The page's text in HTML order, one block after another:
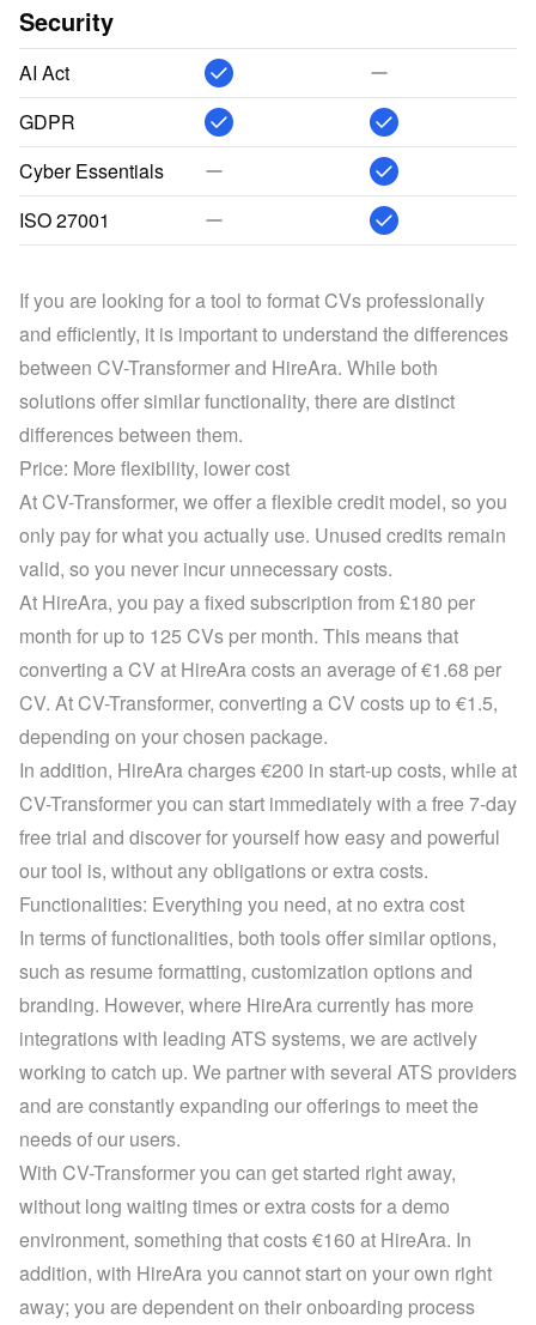
Security
AI Act
GDPR
Cyber Essentials
ISO 27001
If you are looking for a tool to format CVs professionally
and efficiently, it is important to understand the differences
between CV-Transformer and HireAra. While both
solutions offer similar functionality, there are distinct
differences between them.
Price: More flexibility, lower cost
At CV-Transformer, we offer a flexible credit model, so you
only pay for what you actually use. Unused credits remain
valid, so you never incur unnecessary costs.
At HireAra, you pay a fixed subscription from £180 per
month for up to 125 CVs per month. This means that
converting a CV at HireAra costs an average of €1.68 per
CV. At CV-Transformer, converting a CV costs up to €1.5,
depending on your chosen package.
In addition, HireAra charges €200 in start-up costs, while at
CV-Transformer you can start immediately with a free 7-day
free trial and discover for yourself how easy and powerful
our tool is, without any obligations or extra costs.
Functionalities: Everything you need, at no extra cost
In terms of functionalities, both tools offer similar options,
such as resume formatting, customization options and
branding. However, where HireAra currently has more
integrations with leading ATS systems, we are actively
working to catch up. We partner with several ATS providers
and are constantly expanding our offerings to meet the
needs of our users.
With CV-Transformer you can get started right away,
without long waiting times or extra costs for a demo
environment, something that costs €160 at HireAra. In
addition, with HireAra you cannot start on your own right
away; you are dependent on their onboarding process